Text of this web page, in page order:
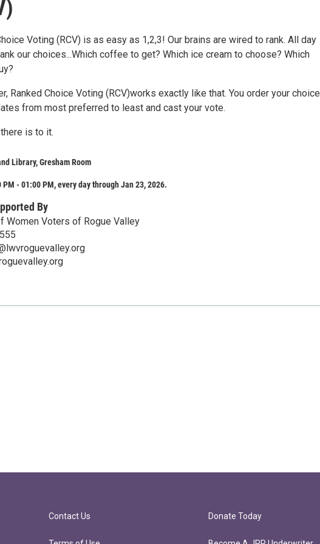
Voting (RCV) is as easy as 1,2,3! Our brains are wired to rank. All day
our choices...Which coffee to get? Which ice cream to choose? Which
Ranked Choice Voting (RCV)works exactly like that. You order your choice
from most preferred to least and cast your vote.
is to it.
Library, Gresham Room
PM - 01:00 PM, every day through Jan 23, 2026.
By
Women Voters of Rogue Valley
Contact Us Donate Today